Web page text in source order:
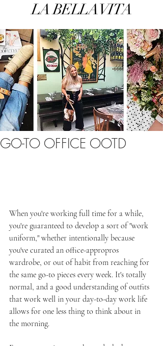
LA BELLA VITA
GO-TO OFFICE OOTD
When you're working full time for a while,
you're guaranteed to develop a sort of "work
uniform," whether intentionally because
you've curated an office-appropros
wardrobe, or out of habit from reaching for
the same go-to pieces every week. It's totally
normal, and a good understanding of outfits
that work well in your day-to-day work life
allows for one less thing to think about in
the morning.